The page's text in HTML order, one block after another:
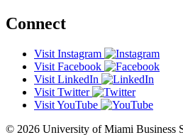
Connect
Visit Instagram
Visit Facebook
Visit LinkedIn
Visit Twitter
Visit YouTube
© 2026 University of Miami Business